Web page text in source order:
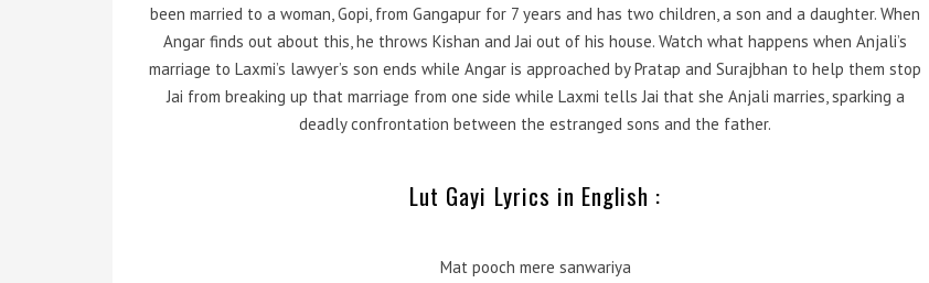
been married to a woman, Gopi, from Gangapur for 7 years and has two children, a son and a daughter. When
Angar finds out about this, he throws Kishan and Jai out of his house. Watch what happens when Anjali’s
marriage to Laxmi’s lawyer’s son ends while Angar is approached by Pratap and Surajbhan to help them stop
Jai from breaking up that marriage from one side while Laxmi tells Jai that she Anjali marries, sparking a
deadly confrontation between the estranged sons and the father.
Lut Gayi Lyrics in English :
Mat pooch mere sanwariya